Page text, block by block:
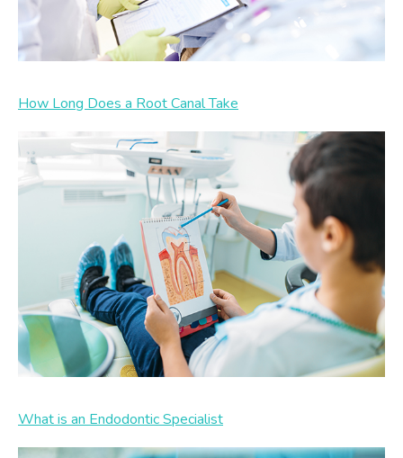
How Long Does a Root Canal Take
What is an Endodontic Specialist